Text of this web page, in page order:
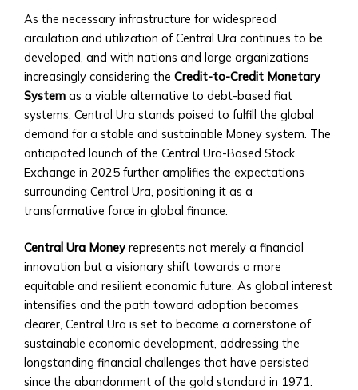
Tools
• Advanced
Analytics
and
Reporting
• Mobile
and
Central
Exchange
Rates
• Real-
Time
Exchange
Rates
• Central
Ura
As the necessary infrastructure for widespread
circulation and utilization of Central Ura continues to be
developed, and with nations and large organizations
increasingly considering theCredit-to-Credit Monetary
System as a viable alternative to debt-based fiat
systems, Central Ura stands poised to fulfill the global
demand for a stable and sustainable Money system. The
anticipated launch of the Central Ura-Based Stock
Exchange in 2025 further amplifies the expectations
surrounding Central Ura, positioning it as a
transformative force in global finance.
Central Ura Moneyrepresents not merely a financial
innovation but a visionary shift towards a more
equitable and resilient economic future. As global interest
intensifies and the path toward adoption becomes
clearer, Central Ura is set to become a cornerstone of
sustainable economic development, addressing the
longstanding financial challenges that have persisted
since the abandonment of the gold standard in 1971.